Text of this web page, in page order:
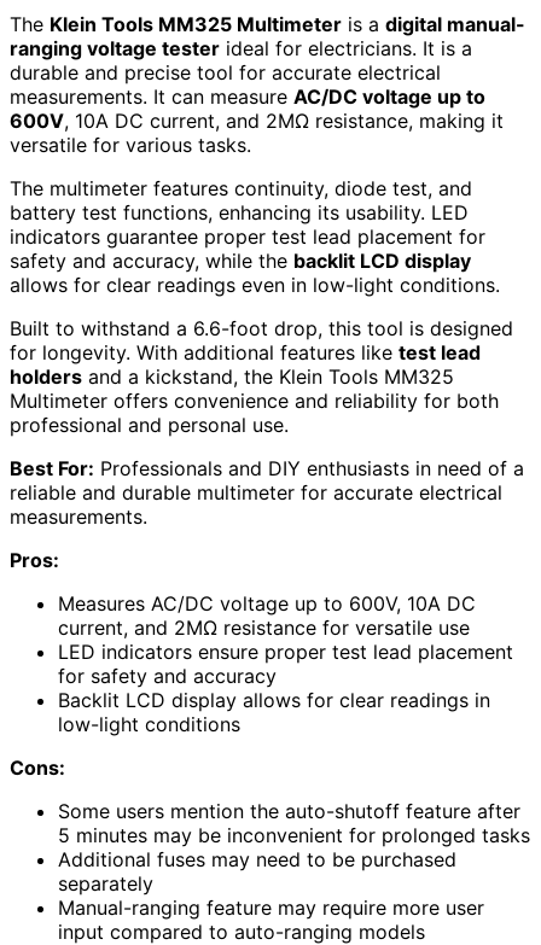
The Klein Tools MM325 Multimeter is a digital manual-
ranging voltage tester ideal for electricians. It is a
durable and precise tool for accurate electrical
measurements. It can measure AC/DC voltage up to
600V, 10A DC current, and 2MΩ resistance, making it
versatile for various tasks.
The multimeter features continuity, diode test, and
battery test functions, enhancing its usability. LED
indicators guarantee proper test lead placement for
safety and accuracy, while the backlit LCD display
allows for clear readings even in low-light conditions.
Built to withstand a 6.6-foot drop, this tool is designed
for longevity. With additional features like test lead
holders and a kickstand, the Klein Tools MM325
Multimeter offers convenience and reliability for both
professional and personal use.
Best For: Professionals and DIY enthusiasts in need of a
reliable and durable multimeter for accurate electrical
measurements.
Pros:
Measures AC/DC voltage up to 600V, 10A DC
current, and 2MΩ resistance for versatile use
LED indicators ensure proper test lead placement
for safety and accuracy
Backlit LCD display allows for clear readings in
low-light conditions
Cons:
Some users mention the auto-shutoff feature after
5 minutes may be inconvenient for prolonged tasks
Additional fuses may need to be purchased
separately
Manual-ranging feature may require more user
input compared to auto-ranging models